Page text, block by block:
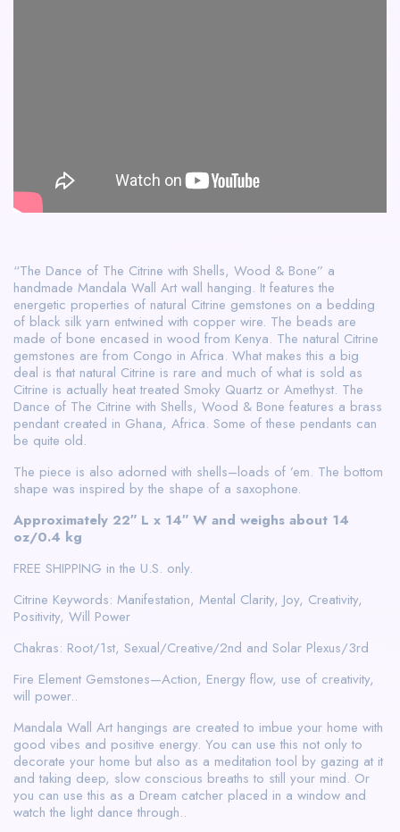
“The Dance of The Citrine with Shells, Wood & Bone” a
handmade Mandala Wall Art wall hanging. It features the
energetic properties of natural Citrine gemstones on a bedding
of black silk yarn entwined with copper wire. The beads are
made of bone encased in wood from Kenya. The natural Citrine
gemstones are from Congo in Africa. What makes this a big
deal is that natural Citrine is rare and much of what is sold as
Citrine is actually heat treated Smoky Quartz or Amethyst. The
Dance of The Citrine with Shells, Wood & Bone features a brass
pendant created in Ghana, Africa. Some of these pendants can
be quite old.
The piece is also adorned with shells–loads of ’em. The bottom
shape was inspired by the shape of a saxophone.
Approximately 22″ L x 14″ W and weighs about 14
oz/0.4 kg
FREE SHIPPING in the U.S. only.
Citrine Keywords: Manifestation, Mental Clarity, Joy, Creativity,
Positivity, Will Power
Chakras: Root/1st, Sexual/Creative/2nd and Solar Plexus/3rd
Fire Element Gemstones—Action, Energy flow, use of creativity,
will power..
Mandala Wall Art hangings are created to imbue your home with
good vibes and positive energy. You can use this not only to
decorate your home but also as a meditation tool by gazing at it
and taking deep, slow conscious breaths to still your mind. Or
you can use this as a Dream catcher placed in a window and
watch the light dance through..